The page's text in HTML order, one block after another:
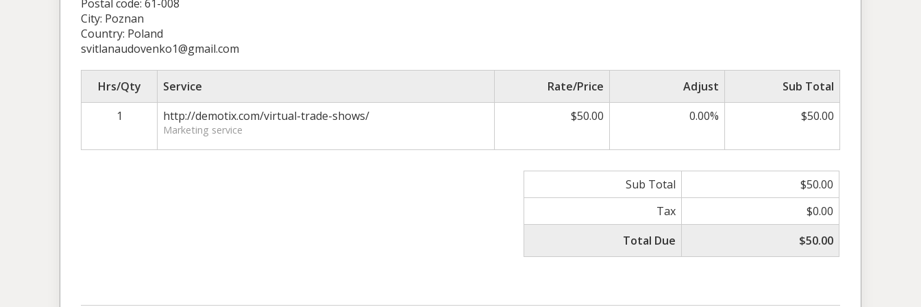
Postal code: 61-008
City: Poznan
Country: Poland
svitlanaudovenko1@gmail.com
Hrs/Qty Service Rate/Price Adjust
Sub Total
1
http://demotix.com/virtual-trade-shows/
Marketing service
$50.00 0.00% $50.00
Sub Total
$50.00
Tax
$0.00
Total Due
$50.00